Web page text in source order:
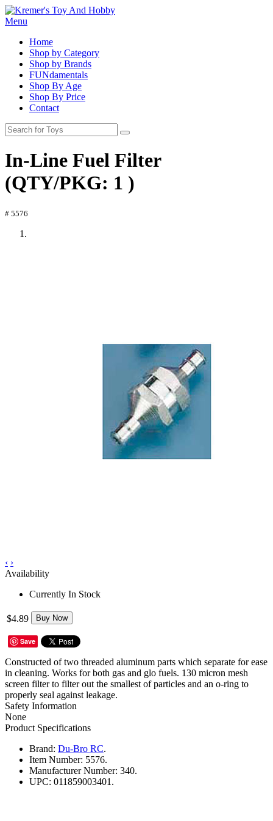
Menu
Home
Shop by Category
Shop by Brands
FUNdamentals
Shop By Age
Shop By Price
Contact
In-Line Fuel Filter
(QTY/PKG: 1 )
# 5576
‹ ›
Availability
Currently In Stock
$4.89 Buy Now
Save
Constructed of two threaded aluminum parts which separate for ease
in cleaning. Works for both gas and glo fuels. 130 micron mesh
screen filter to filter out the smallest of particles and an o-ring to
properly seal against leakage.
Safety Information
None
Product Specifications
Brand: Du-Bro RC.
Item Number: 5576.
Manufacturer Number: 340.
UPC: 011859003401.